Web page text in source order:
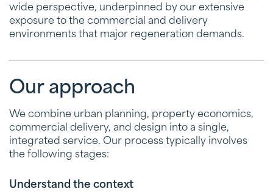
wide perspective, underpinned by our extensive
exposure to the commercial and delivery
environments that major regeneration demands.
Our approach
We combine urban planning, property economics,
commercial delivery, and design into a single,
integrated service. Our process typically involves
the following stages:
Understand the context